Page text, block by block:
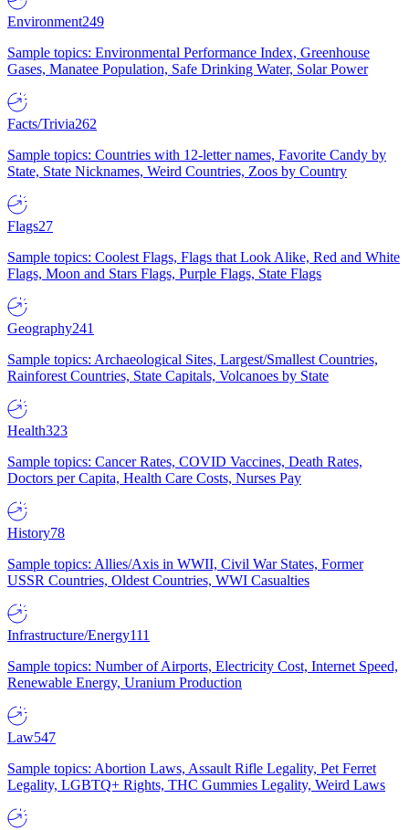
Environment249
Sample topics: Environmental Performance Index, Greenhouse
Gases, Manatee Population, Safe Drinking Water, Solar Power
Facts/Trivia262
Sample topics: Countries with 12-letter names, Favorite Candy by
State, State Nicknames, Weird Countries, Zoos by Country
Flags27
Sample topics: Coolest Flags, Flags that Look Alike, Red and White
Flags, Moon and Stars Flags, Purple Flags, State Flags
Geography241
Sample topics: Archaeological Sites, Largest/Smallest Countries,
Rainforest Countries, State Capitals, Volcanoes by State
Health323
Sample topics: Cancer Rates, COVID Vaccines, Death Rates,
Doctors per Capita, Health Care Costs, Nurses Pay
History78
Sample topics: Allies/Axis in WWII, Civil War States, Former
USSR Countries, Oldest Countries, WWI Casualties
Infrastructure/Energy111
Sample topics: Number of Airports, Electricity Cost, Internet Speed,
Renewable Energy, Uranium Production
Law547
Sample topics: Abortion Laws, Assault Rifle Legality, Pet Ferret
Legality, LGBTQ+ Rights, THC Gummies Legality, Weird Laws